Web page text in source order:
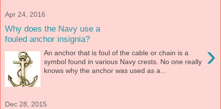
Apr 24, 2016
Why does the Navy use a
fouled anchor insignia?
›
An anchor that is foul of the cable or chain is a
symbol found in various Navy crests. No one really
knows why the anchor was used as a...
Dec 28, 2015